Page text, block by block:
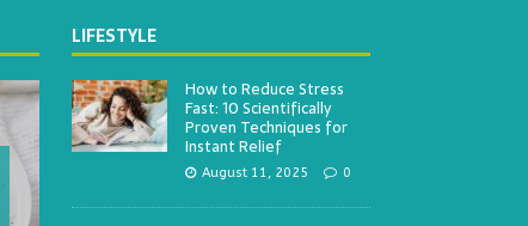
LIFESTYLE
How to Reduce Stress
Fast: 10 Scientifically
Proven Techniques for
Instant Relief
August 11, 2025 0